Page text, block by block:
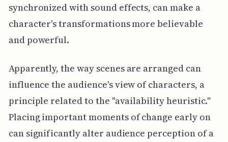
synchronized with sound effects, can make a
character's transformations more believable
and powerful.
Apparently, the way scenes are arranged can
influence the audience's view of characters, a
principle related to the "availability heuristic."
Placing important moments of change early on
can significantly alter audience perception of a